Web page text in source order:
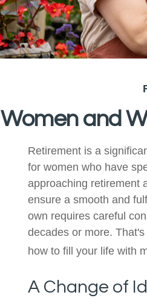
Women and
Retirement is a
for women who have
approaching retirement
ensure a smooth and
own requires careful
decades or more.
how to fill your life with
A Change of